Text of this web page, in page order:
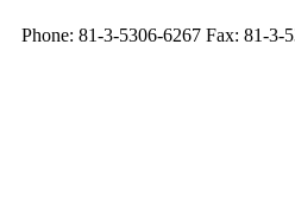
Phone: 81-3-5306-6267 Fax: 81-3-